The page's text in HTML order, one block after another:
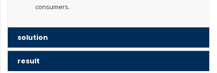
consumers.
solution
result